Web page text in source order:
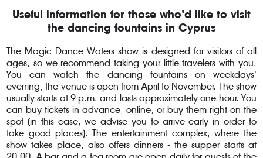
Useful information for those who’d like to visit
the dancing fountains in Cyprus
The Magic Dance Waters show is designed for visitors of all
ages, so we recommend taking your little travelers with you.
You can watch the dancing fountains on weekdays’
evening; the venue is open from April to November. The show
usually starts at 9 p.m. and lasts approximately one hour. You
can buy tickets in advance, online, or buy them right on the
spot (in this case, we advise you to arrive early in order to
take good places). The entertainment complex, where the
show takes place, also offers dinners - the supper starts at